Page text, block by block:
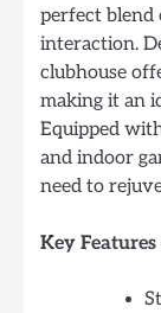
perfect blend
interaction.
clubhouse
making it an
Equipped
and indoor
need to
Key